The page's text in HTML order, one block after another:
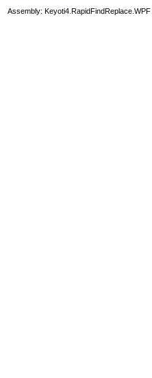
Assembly:Keyoti4.RapidFindReplace.WPF